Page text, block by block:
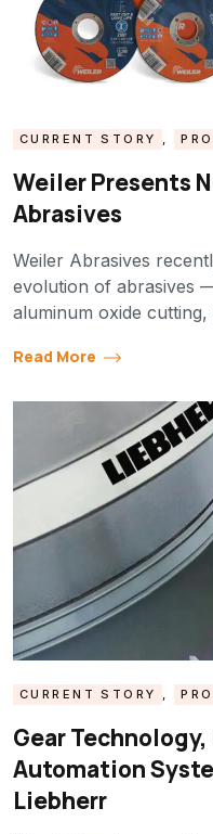
CURRENT STORY ,
Weiler Presents
Abrasives
Weiler Abrasives
evolution of abrasives
aluminum oxide
Read More
CURRENT STORY
Gear
Automation
Liebherr